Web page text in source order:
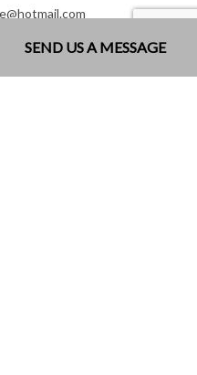
SEND US A MESSAGE
- 7:00PM